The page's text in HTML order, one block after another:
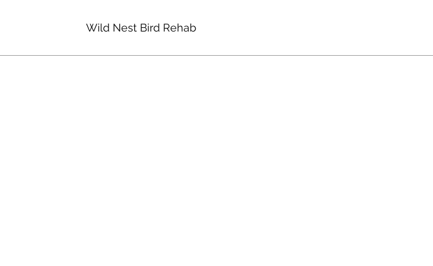
Wild Nest Bird Rehab